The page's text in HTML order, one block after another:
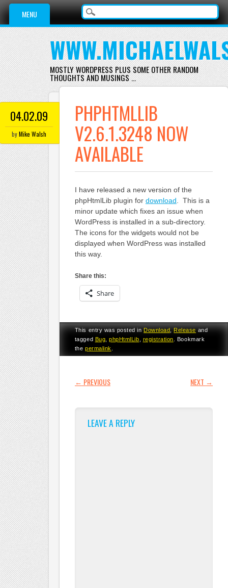
Main menu
Skip
content
MENU
MOSTLY WORDPRESS PLUS SOME OTHER RANDOM
THOUGHTS AND MUSINGS …
04.02.09
byMike Walsh
PHPHTMLLIB
V2.6.1.3248 NOW
AVAILABLE
I have released a new version of the
phpHtmlLib plugin for download . This is a
minor update which fixes an issue when
WordPress is installed in a sub-directory.
The icons for the widgets would not be
displayed when WordPress was installed
this way.
Share this:
Share
This entry was posted inDownload,Releaseand
tagged Bug ,phpHtmlLib registration . Bookmark
thepermalink
POST NAVIGATION
← PREVIOUS NEXT →
LEAVE A REPLY